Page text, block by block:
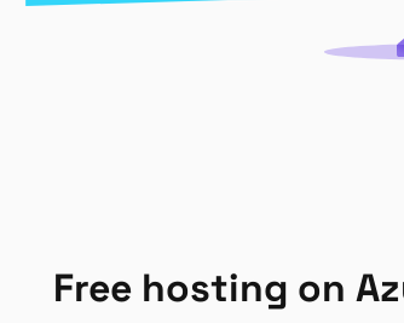
Free hosting on